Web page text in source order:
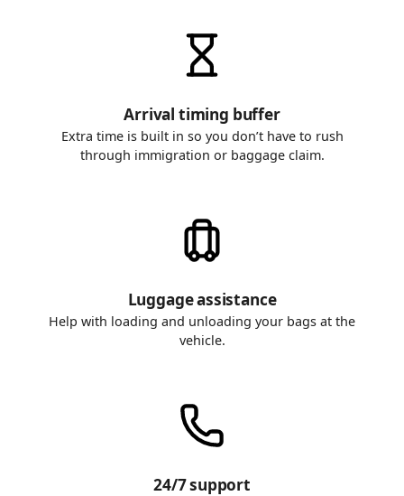
Arrival timing buffer
Extra time is built in so you don’t have to rush
through immigration or baggage claim.
Luggage assistance
Help with loading and unloading your bags at the
vehicle.
24/7 support